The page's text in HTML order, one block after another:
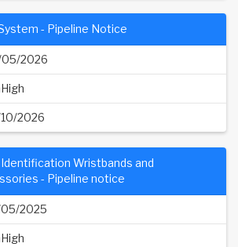
2026
- Pipeline Notice
2026
2025
Wristbands and
- Pipeline notice